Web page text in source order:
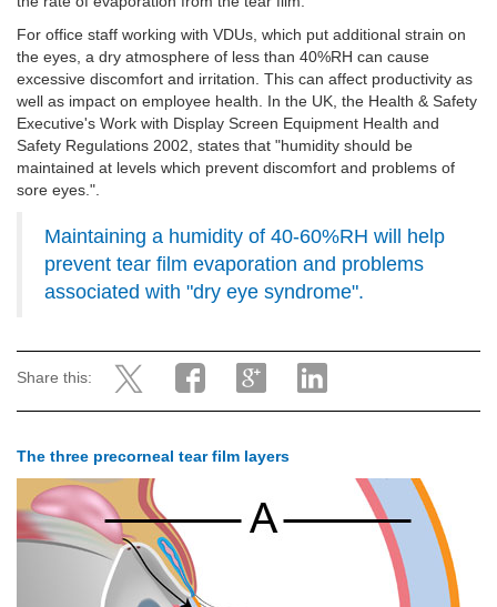
For office staff working with VDUs, which put additional strain on
the eyes, a dry atmosphere of less than 40%RH can cause
excessive discomfort and irritation. This can affect productivity as
well as impact on employee health. In the UK, the Health & Safety
Executive's Work with Display Screen Equipment Health and
Safety Regulations 2002, states that "humidity should be
maintained at levels which prevent discomfort and problems of
sore eyes.".
Maintaining a humidity of 40-60%RH will help
prevent tear film evaporation and problems
associated with "dry eye syndrome".
Share this:
The three precorneal tear film layers